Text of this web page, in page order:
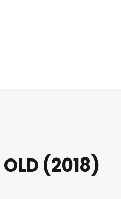
(2018)